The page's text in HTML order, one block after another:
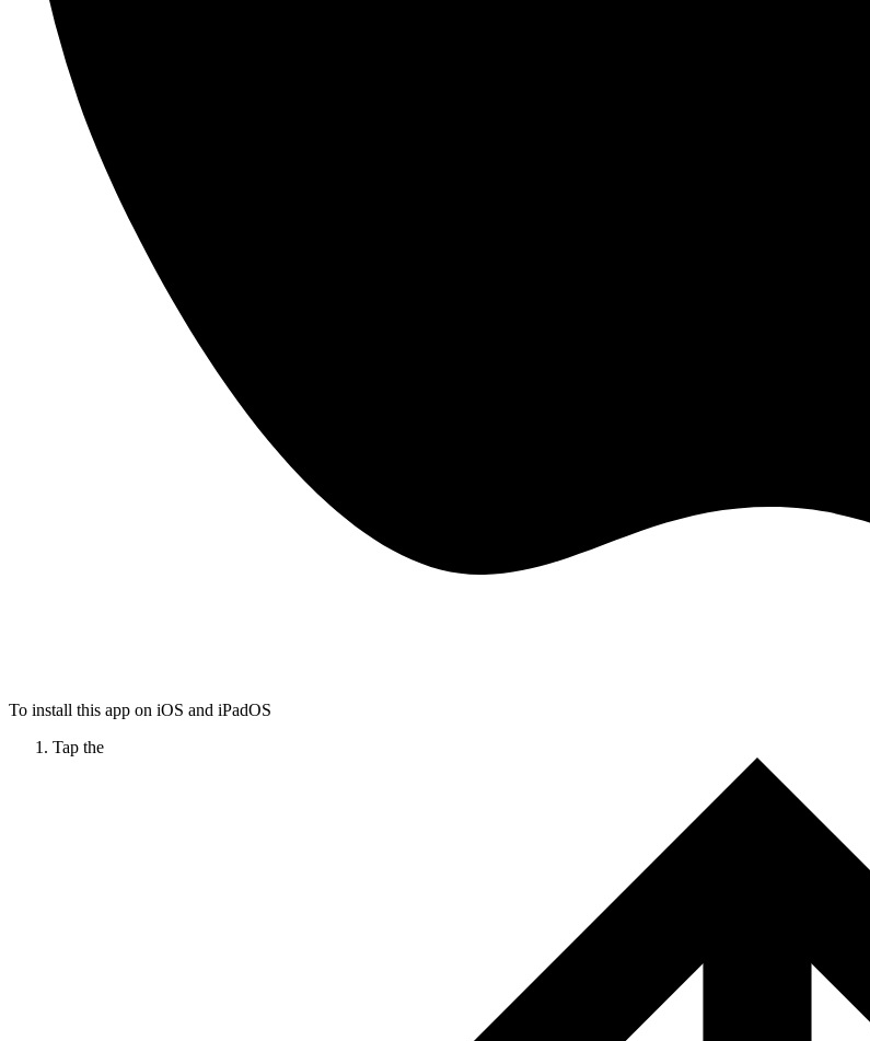
To install this app on iOS and iPadOS
Tap the